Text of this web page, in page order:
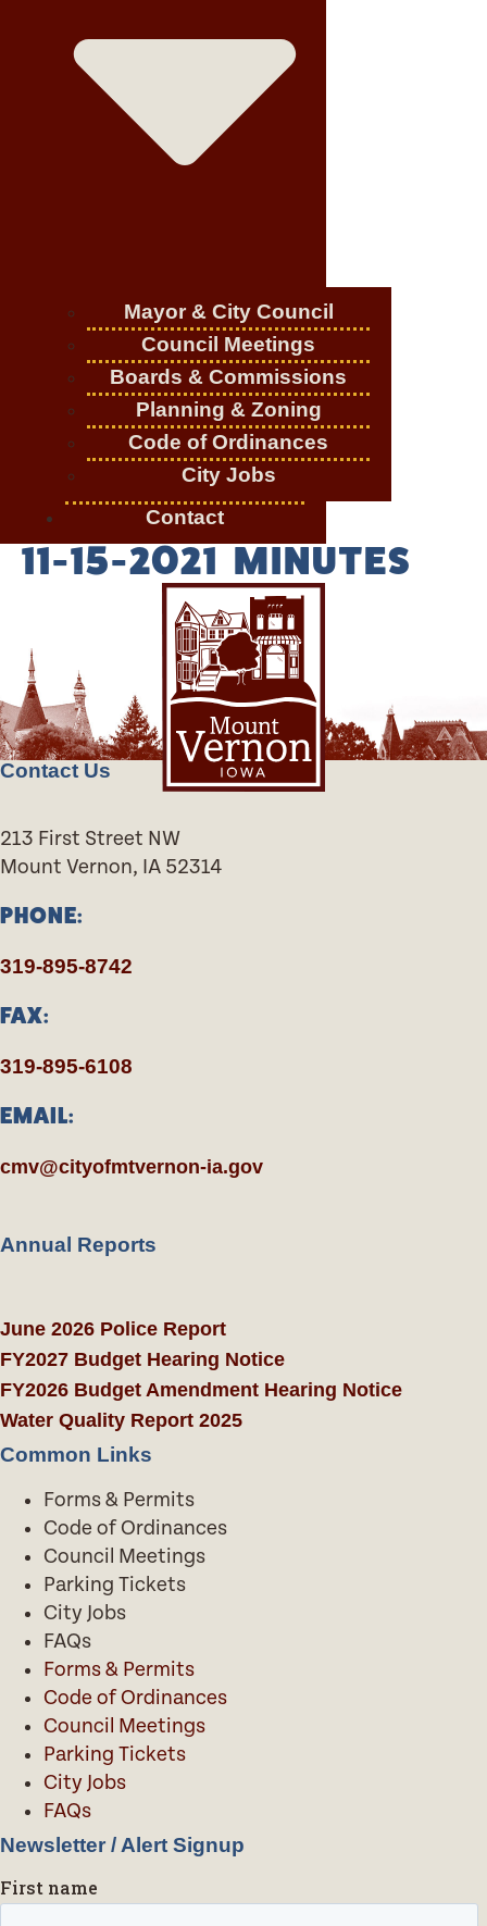
Mayor & City Council
Council Meetings
Boards & Commissions
Planning & Zoning
Code of Ordinances
City Jobs
Contact
11-15-2021 MINUTES
Contact Us
213 First Street NW
Mount Vernon, IA 52314
PHONE:
319-895-8742
FAX:
319-895-6108
EMAIL:
cmv@cityofmtvernon-ia.gov
Annual Reports
June 2026 Police Report
FY2027 Budget Hearing Notice
FY2026 Budget Amendment Hearing Notice
Water Quality Report 2025
Common Links
Forms & Permits
Code of Ordinances
Council Meetings
Parking Tickets
City Jobs
FAQs
Forms & Permits
Code of Ordinances
Council Meetings
Parking Tickets
City Jobs
FAQs
Newsletter / Alert Signup